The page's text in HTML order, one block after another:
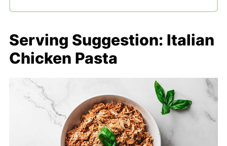
Serving Suggestion: Italian
Chicken Pasta